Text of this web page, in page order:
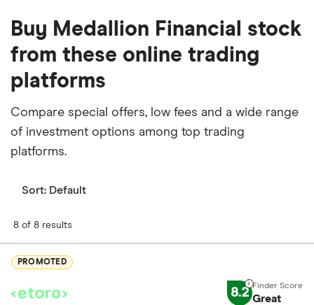
Buy Medallion Financial stock
from these online trading
platforms
Compare special offers, low fees and a wide range
of investment options among top trading
platforms.
Sort: Default
8 of 8 results
PROMOTED
8.2 Great